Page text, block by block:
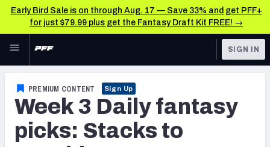
Early Bird Sale is on through Aug. 17 — Save 33% and get PFF+
for just $79.99 plus get the Fantasy Draft Kit FREE! →
Skip to main content
NFL
FANTASY
Fantasy News & Analysis
RESEARCH TOOLS
SIGN IN
PREMIUM CONTENT Sign Up
Week 3 Daily fantasy
picks: Stacks to